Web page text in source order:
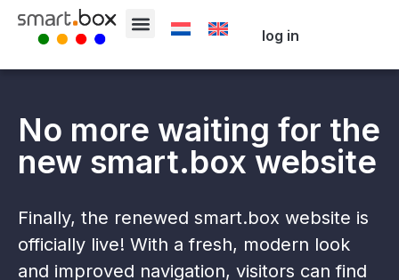
log in
No more waiting for the
new smart.box website
Finally, the renewed smart.box website is
officially live! With a fresh, modern look
and improved navigation, visitors can find